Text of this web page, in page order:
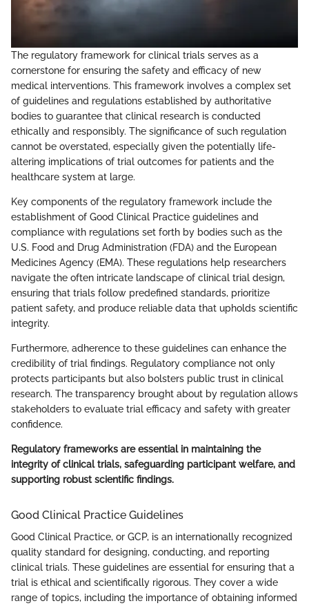
The regulatory framework for clinical trials serves as a
cornerstone for ensuring the safety and efficacy of new
medical interventions. This framework involves a complex set
of guidelines and regulations established by authoritative
bodies to guarantee that clinical research is conducted
ethically and responsibly. The significance of such regulation
cannot be overstated, especially given the potentially life-
altering implications of trial outcomes for patients and the
healthcare system at large.
Key components of the regulatory framework include the
establishment of Good Clinical Practice guidelines and
compliance with regulations set forth by bodies such as the
U.S. Food and Drug Administration (FDA) and the European
Medicines Agency (EMA). These regulations help researchers
navigate the often intricate landscape of clinical trial design,
ensuring that trials follow predefined standards, prioritize
patient safety, and produce reliable data that upholds scientific
integrity.
Furthermore, adherence to these guidelines can enhance the
credibility of trial findings. Regulatory compliance not only
protects participants but also bolsters public trust in clinical
research. The transparency brought about by regulation allows
stakeholders to evaluate trial efficacy and safety with greater
confidence.
Regulatory frameworks are essential in maintaining the
integrity of clinical trials, safeguarding participant welfare, and
supporting robust scientific findings.
Good Clinical Practice Guidelines
Good Clinical Practice, or GCP, is an internationally recognized
quality standard for designing, conducting, and reporting
clinical trials. These guidelines are essential for ensuring that a
trial is ethical and scientifically rigorous. They cover a wide
range of topics, including the importance of obtaining informed